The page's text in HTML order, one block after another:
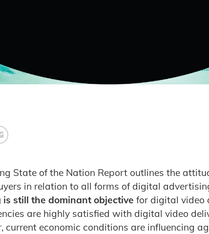
State of the Nation Report outlines the
in relation to all forms of digital
still the dominant objective for digital video
are highly satisfied with digital video
current economic conditions are influencing